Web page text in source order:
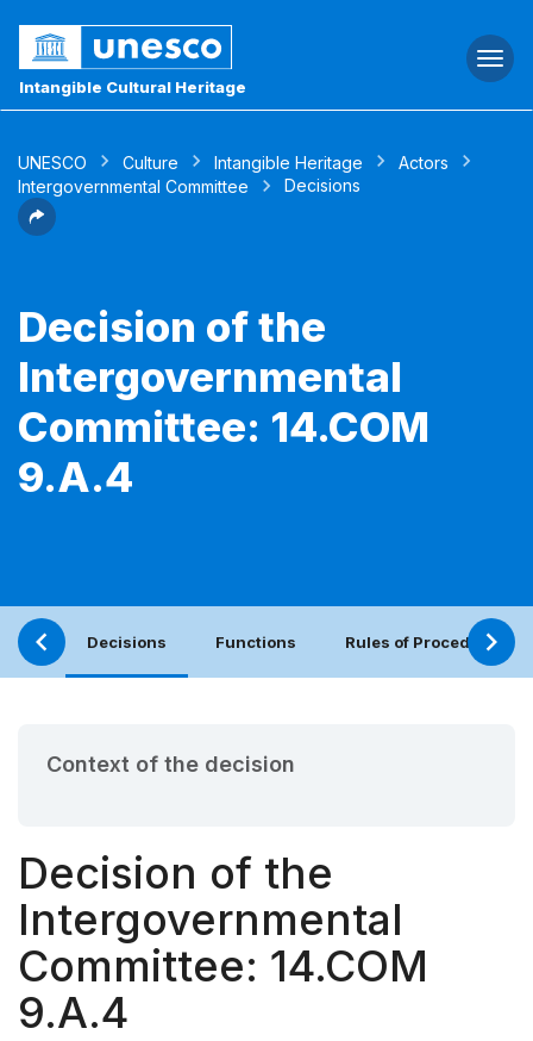
Intangible Cultural Heritage
UNESCO Culture Intangible Heritage
Actors
Intergovernmental Committee
Decisions
Decision of the
Intergovernmental
Committee: 14.COM
9.A.4
Decisions Functions Rules of Procedure
Context of the decision
Decision of the
Intergovernmental
Committee: 14.COM
9.A.4